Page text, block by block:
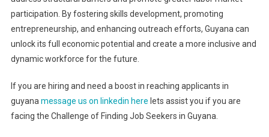
participation. By fostering skills development, promoting
entrepreneurship, and enhancing outreach efforts, Guyana can
unlock its full economic potential and create a more inclusive and
dynamic workforce for the future.
If you are hiring and need a boost in reaching applicants in
guyana message us on linkedin here lets assist you if you are
facing the Challenge of Finding Job Seekers in Guyana.